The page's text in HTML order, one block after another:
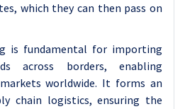
which they can then pass on
is fundamental for importing
across borders, enabling
worldwide. It forms an
chain logistics, ensuring the